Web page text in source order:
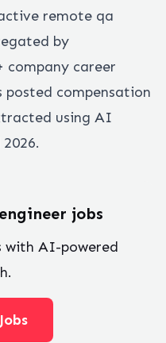
remote qa
by
company career
posted compensation
using AI
jobs
with AI-powered